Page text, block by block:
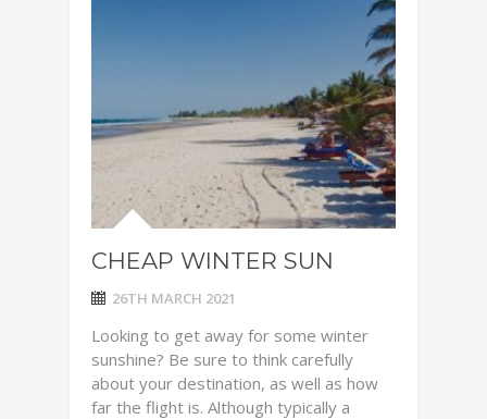
CHEAP WINTER SUN
26TH MARCH 2021
Looking to get away for some winter
sunshine? Be sure to think carefully
about your destination, as well as how
far the flight is. Although typically a